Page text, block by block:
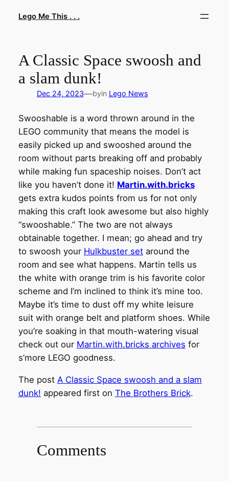
Lego Me This . . .
A Classic Space swoosh and
a slam dunk!
Dec 24, 2023—byin Lego News
Swooshable is a word thrown around in the
LEGO community that means the model is
easily picked up and swooshed around the
room without parts breaking off and probably
while making fun spaceship noises. Don’t act
like you haven’t done it! Martin.with.bricks
gets extra kudos points from us for not only
making this craft look awesome but also highly
“swooshable.” The two are not always
obtainable together. I mean; go ahead and try
to swoosh your Hulkbuster setaround the
room and see what happens. Martin tells us
the white with orange trim is his favorite color
scheme and I’m inclined to think it’s mine too.
Maybe it’s time to dust off my white leisure
suit with orange belt and platform shoes. While
you’re soaking in that mouth-watering visual
check out our Martin.with.bricks archives for
s’more LEGO goodness.
The post A Classic Space swoosh and a slam
dunk! appeared first on The Brothers Brick.
Comments